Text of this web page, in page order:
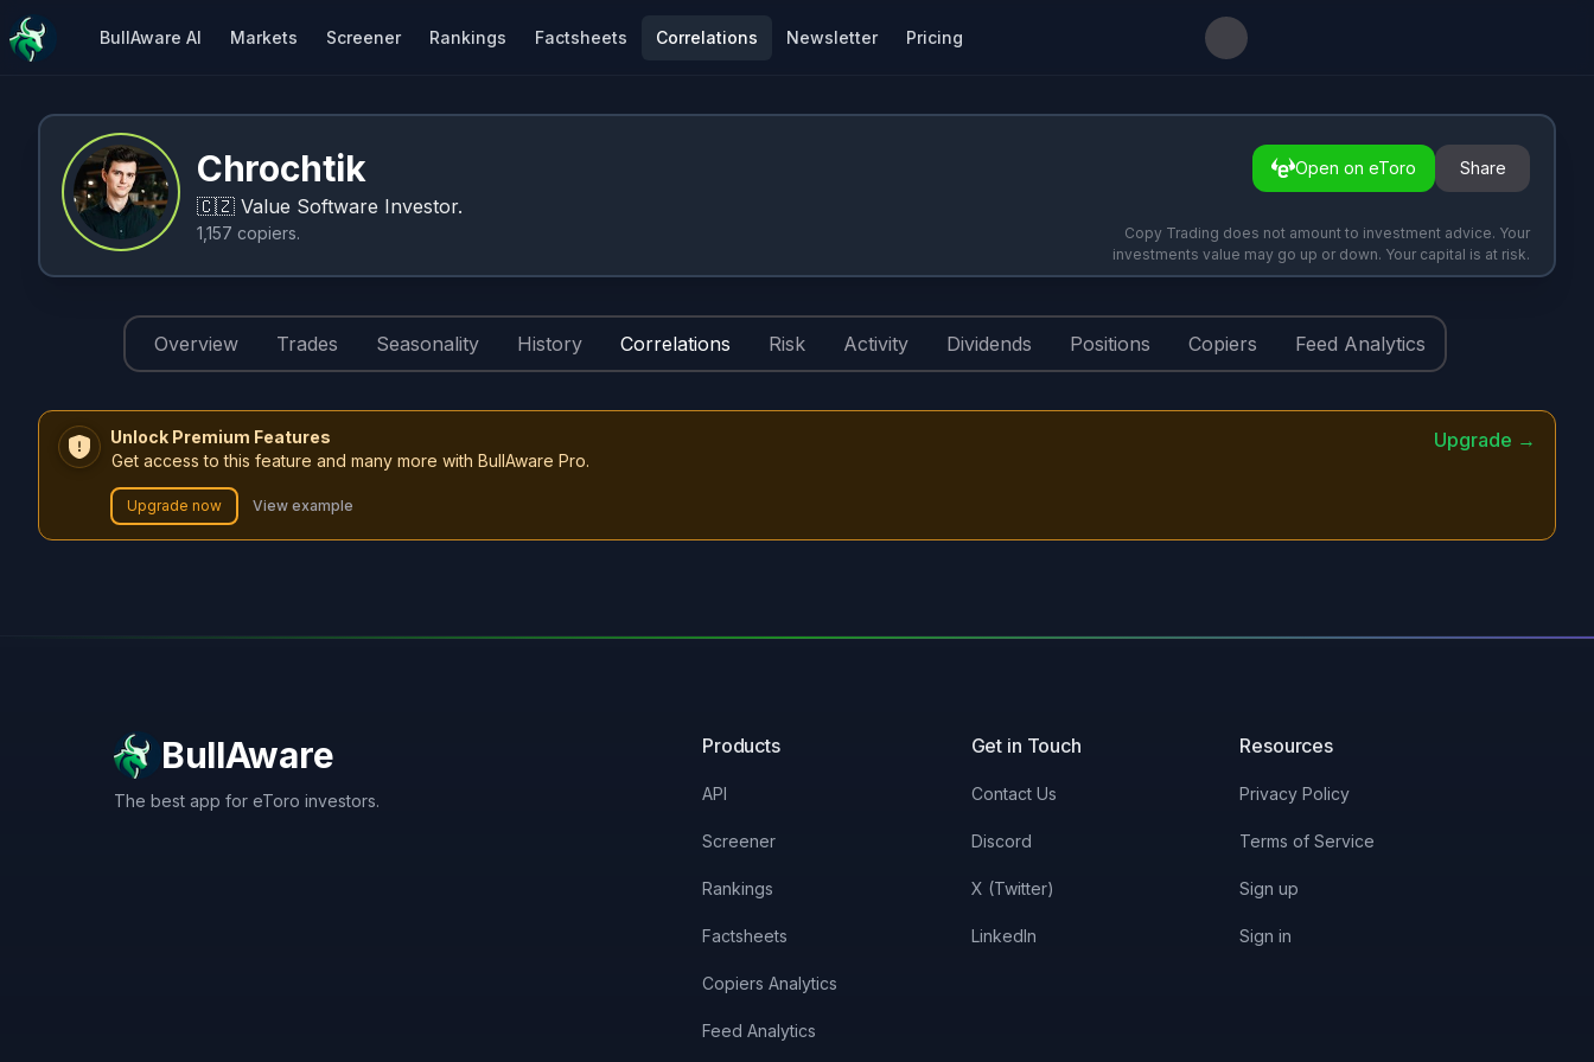
BullAware AI Markets Screener Rankings Factsheets Correlations Newsletter Pricing
Chrochtik
🇨🇿 Value Software Investor.
1,157 copiers.
Open on eToro Share
Copy Trading does not amount to investment advice. Your
investments value may go up or down. Your capital is at risk.
Overview Trades Seasonality History Correlations Risk Activity Dividends Positions Copiers Feed Analytics
Unlock Premium Features
Get access to this feature and many more with BullAware Pro.
Upgrade now View example
Upgrade →
BullAware
The best app for eToro investors.
Products
API
Screener
Rankings
Factsheets
Copiers Analytics
Feed Analytics
Get in Touch
Contact Us
Discord
X (Twitter)
LinkedIn
Resources
Privacy Policy
Terms of Service
Sign up
Sign in